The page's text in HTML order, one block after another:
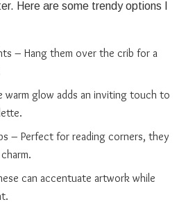
Here are some trendy options I
– Hang them over the crib for a
warm glow adds an inviting touch to
– Perfect for reading corners, they
can accentuate artwork while